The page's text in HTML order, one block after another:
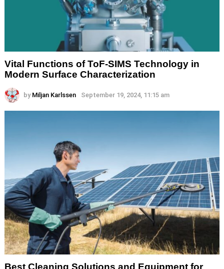
Vital Functions of ToF-SIMS Technology in
Modern Surface Characterization
by Miljan Karlssen September 19, 2024, 11:15 am